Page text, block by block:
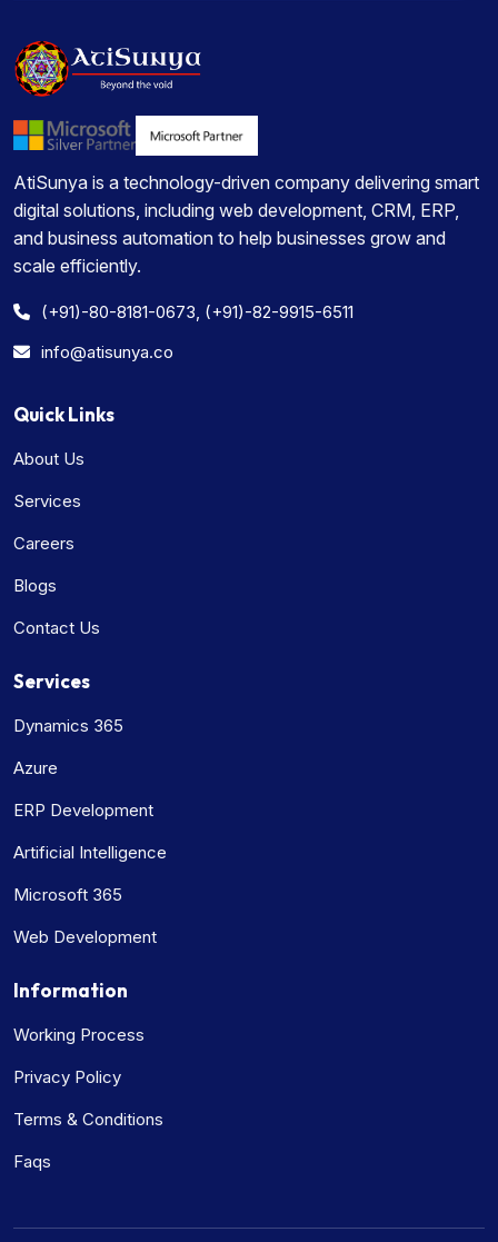
AtiSunya is a technology-driven company delivering smart
digital solutions, including web development, CRM, ERP,
and business automation to help businesses grow and
scale efficiently.
(+91)-80-8181-0673, (+91)-82-9915-6511
info@atisunya.co
Quick Links
About Us
Services
Careers
Blogs
Contact Us
Services
Dynamics 365
Azure
ERP Development
Artificial Intelligence
Microsoft 365
Web Development
Information
Working Process
Privacy Policy
Terms & Conditions
Faqs